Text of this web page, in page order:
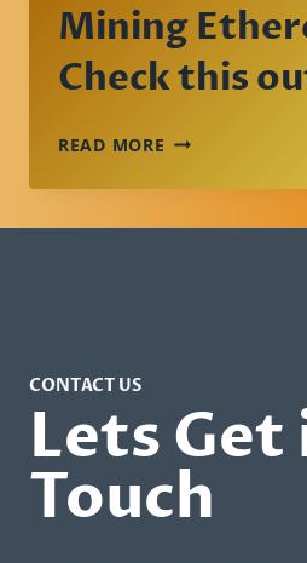
Mining
Check this
READ MORE MINING
CHECK
CONTACT US
Lets Get
Touch